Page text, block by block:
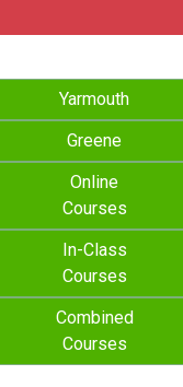
Yarmouth
Greene
Online
Courses
In-Class
Courses
Combined
Courses